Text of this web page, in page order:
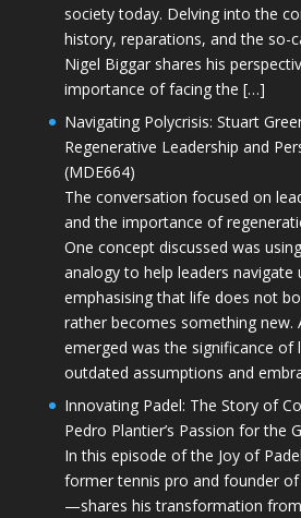
society today. Delving into the
history, reparations, and the so-
Nigel Biggar shares his
importance of facing the […]
Navigating Polycrisis: Stuart
Regenerative Leadership and
(MDE664)
The conversation focused on
and the importance of
One concept discussed was
analogy to help leaders
emphasising that life does not
rather becomes something new.
emerged was the significance of
outdated assumptions and
Innovating Padel: The Story of
Pedro Plantier’s Passion for the
In this episode of the Joy of
former tennis pro and founder of
—shares his transformation